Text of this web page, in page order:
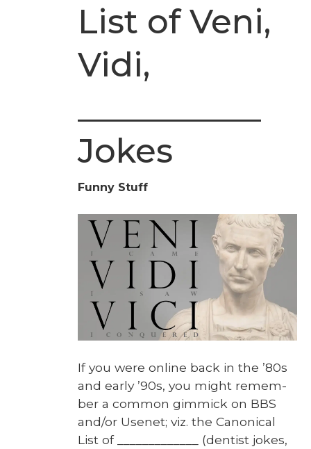
List of Veni,
Vidi,
Jokes
Funny Stuff
If you were online back in the ’80s
and ear­ly ’90s, you might remem­
ber a com­mon gim­mick on BBS
and/or Usenet; viz. the Canon­i­cal
List of _____________ (den­tist jokes,